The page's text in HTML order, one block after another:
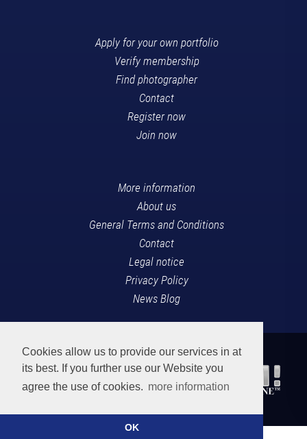
Cookies allow us to provide our services in at
its best. If you further use our Website you
agree the use of cookies. more information
OK
Apply for your own portfolio
Verify membership
Find photographer
Contact
Register now
Join now
More information
About us
General Terms and Conditions
Contact
Legal notice
Privacy Policy
News Blog